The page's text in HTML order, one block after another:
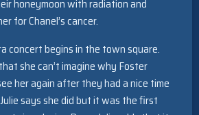
honeymoon with radiation and
for Chanel’s cancer.
concert begins in the town square.
she can’t imagine why Foster
her again after they had a nice time
says she did but it was the first